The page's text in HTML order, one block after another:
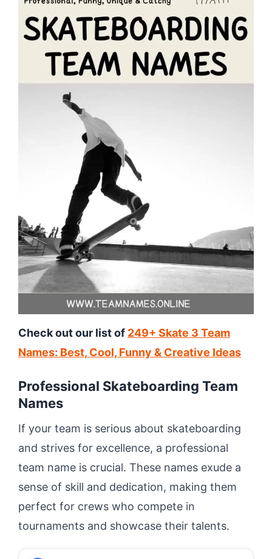
Check out our list of 249+ Skate 3 Team
Names: Best, Cool, Funny & Creative Ideas
Professional Skateboarding Team
Names
If your team is serious about skateboarding
and strives for excellence, a professional
team name is crucial. These names exude a
sense of skill and dedication, making them
perfect for crews who compete in
tournaments and showcase their talents.